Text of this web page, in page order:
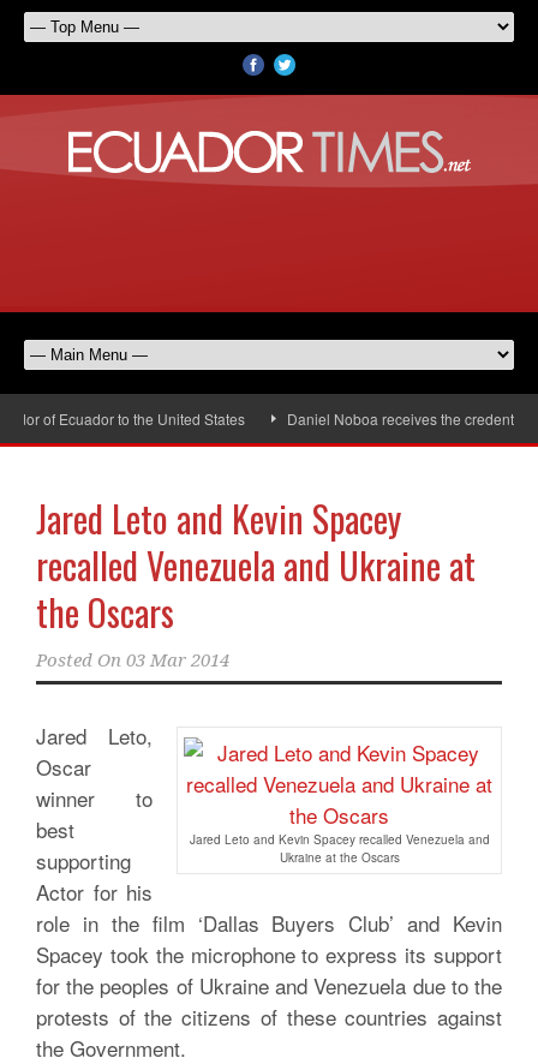
of Ecuador to the United States Daniel Noboa receives the credentials
Jared Leto and Kevin Spacey
recalled Venezuela and Ukraine at
the Oscars
Posted On 03 Mar 2014
Jared Leto and Kevin Spacey recalled Venezuela and
Ukraine at the Oscars
Jared Leto,
Oscar
winner to
best
supporting
Actor for his
role in the film ‘Dallas Buyers Club’ and Kevin
Spacey took the microphone to express its support
for the peoples of Ukraine and Venezuela due to the
protests of the citizens of these countries against
the Government.